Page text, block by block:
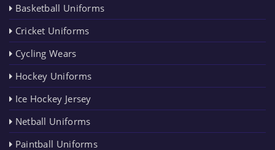
Basketball Uniforms
Cricket Uniforms
Cycling Wears
Hockey Uniforms
Ice Hockey Jersey
Netball Uniforms
Paintball Uniforms